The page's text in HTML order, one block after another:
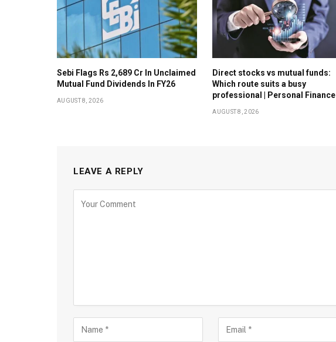
Sebi Flags Rs 2,689 Cr In Unclaimed
Mutual Fund Dividends In FY26
AUGUST 8, 2026
Direct stocks vs mutual funds:
Which route suits a busy
professional | Personal Finance
AUGUST 8, 2026
LEAVE A REPLY